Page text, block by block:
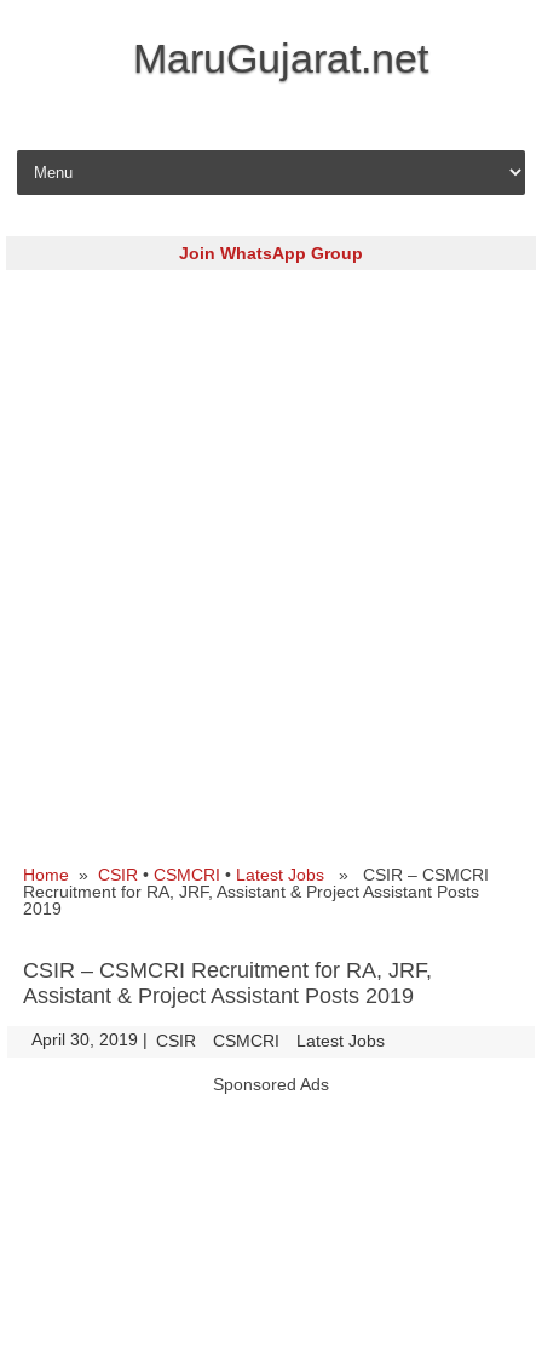
MaruGujarat.net
Skip to content
Join WhatsApp Group
Home » CSIR • CSMCRI • Latest Jobs » CSIR – CSMCRI
Recruitment for RA, JRF, Assistant & Project Assistant Posts
2019
CSIR – CSMCRI Recruitment for RA, JRF,
Assistant & Project Assistant Posts 2019
April 30, 2019 | CSIR CSMCRI Latest Jobs
Sponsored Ads